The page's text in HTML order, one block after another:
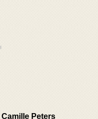
Camille Peters